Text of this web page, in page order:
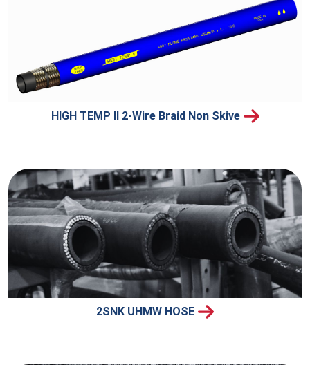
HIGH TEMP II 2-Wire Braid Non Skive
2SNK UHMW HOSE